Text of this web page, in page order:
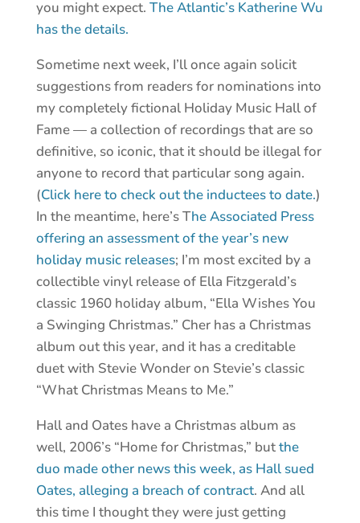
you might expect. The Atlantic’s Katherine Wu
has the details.
Sometime next week, I’ll once again solicit
suggestions from readers for nominations into
my completely fictional Holiday Music Hall of
Fame — a collection of recordings that are so
definitive, so iconic, that it should be illegal for
anyone to record that particular song again.
(Click here to check out the inductees to date.)
In the meantime, here’s The Associated Press
offering an assessment of the year’s new
holiday music releases; I’m most excited by a
collectible vinyl release of Ella Fitzgerald’s
classic 1960 holiday album, “Ella Wishes You
a Swinging Christmas.” Cher has a Christmas
album out this year, and it has a creditable
duet with Stevie Wonder on Stevie’s classic
“What Christmas Means to Me.”
Hall and Oates have a Christmas album as
well, 2006’s “Home for Christmas,” butthe
duo made other news this week, as Hall sued
Oates, alleging a breach of contract. And all
this time I thought they were just getting